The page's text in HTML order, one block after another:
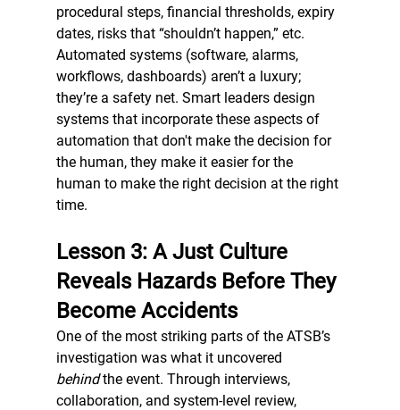
procedural steps, financial thresholds, expiry
dates, risks that “shouldn’t happen,” etc.
Automated systems (software, alarms,
workflows, dashboards) aren’t a luxury;
they’re a safety net. Smart leaders design
systems that incorporate these aspects of
automation that don't make the decision for
the human, they make it easier for the
human to make the right decision at the right
time.
Lesson 3: A Just Culture
Reveals Hazards Before They
Become Accidents
One of the most striking parts of the ATSB’s
investigation was what it uncovered
behind the event. Through interviews,
collaboration, and system-level review,